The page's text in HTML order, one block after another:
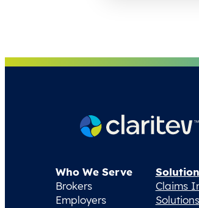
Who We Serve
Brokers
Employers
Claims
Solutions